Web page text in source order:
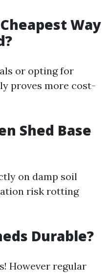
Way
or opting for
proves more cost-
Shed Base
on damp soil
risk rotting
Durable?
However regular